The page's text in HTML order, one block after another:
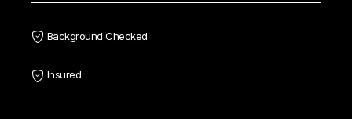
Background Checked
Insured